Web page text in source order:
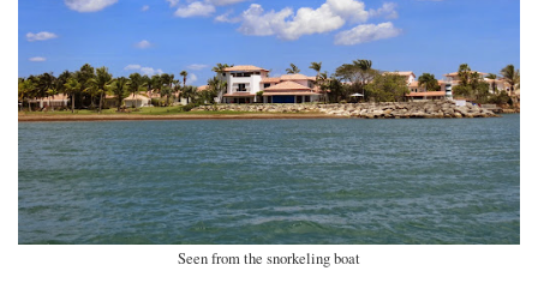
Seen from the snorkeling boat